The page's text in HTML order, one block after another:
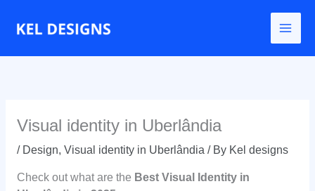
Visual identity in Uberlândia
/ Design, Visual identity in Uberlândia / By Kel designs
Check out what are the Best Visual Identity in